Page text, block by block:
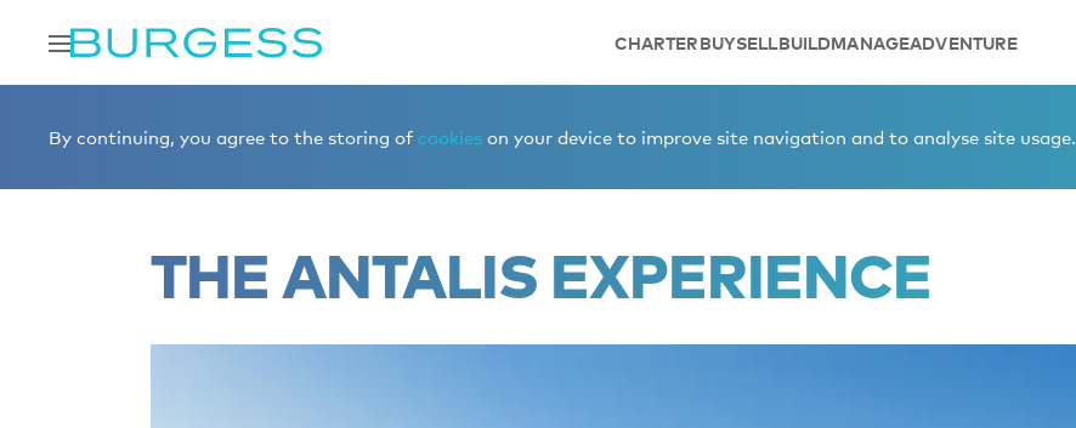
CHARTERBUYSELLBUILDMANAGEADVENTURE
By continuing, you agree to the storing of cookies on your device to improve site navigation and to analyse site usage.
THE ANTALIS EXPERIENCE